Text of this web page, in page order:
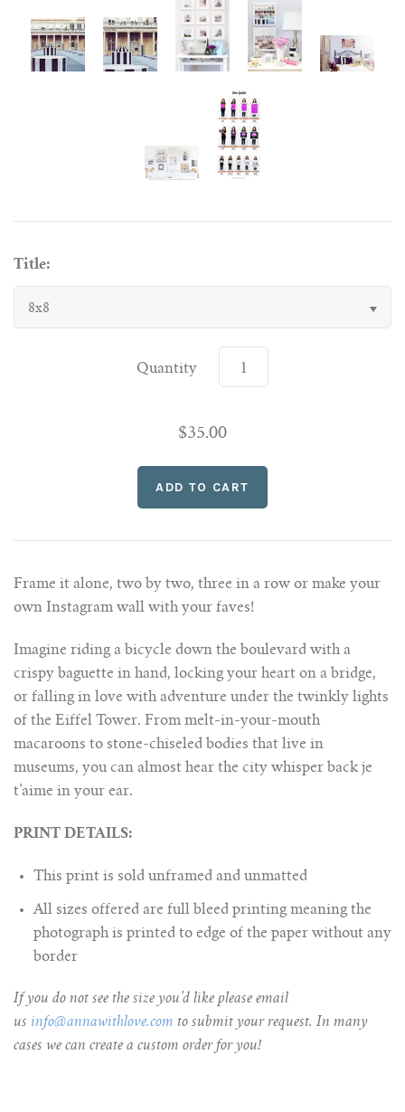
Title:
8x8
Quantity
$35.00
Frame it alone, two by two, three in a row or make your
own Instagram wall with your faves!
Imagine riding a bicycle down the boulevard with a
crispy baguette in hand, locking your heart on a bridge,
or falling in love with adventure under the twinkly lights
of the Eiffel Tower. From melt-in-your-mouth
macaroons to stone-chiseled bodies that live in
museums, you can almost hear the city whisper back je
t’aime in your ear.
PRINT DETAILS:
This print is sold unframed and unmatted
All sizes offered are full bleed printing meaning the
photograph is printed to edge of the paper without any
border
If you do not see the size you’d like please email
us info@annawithlove.com to submit your request. In many
cases we can create a custom order for you!